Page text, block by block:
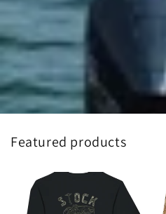
Featured products